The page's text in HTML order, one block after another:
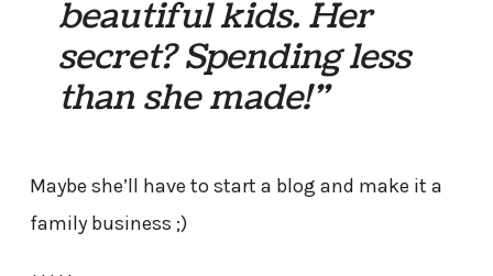
beautiful kids. Her
secret? Spending less
than she made!”
Maybe she’ll have to start a blog and make it a
family business ;)